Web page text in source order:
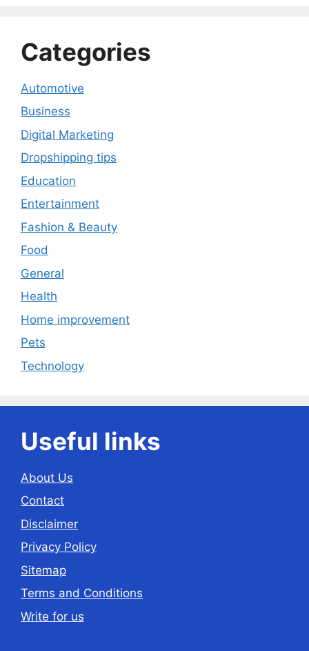
Categories
Automotive
Business
Digital Marketing
Dropshipping tips
Education
Entertainment
Fashion & Beauty
Food
General
Health
Home improvement
Pets
Technology
Useful links
About Us
Contact
Disclaimer
Privacy Policy
Sitemap
Terms and Conditions
Write for us